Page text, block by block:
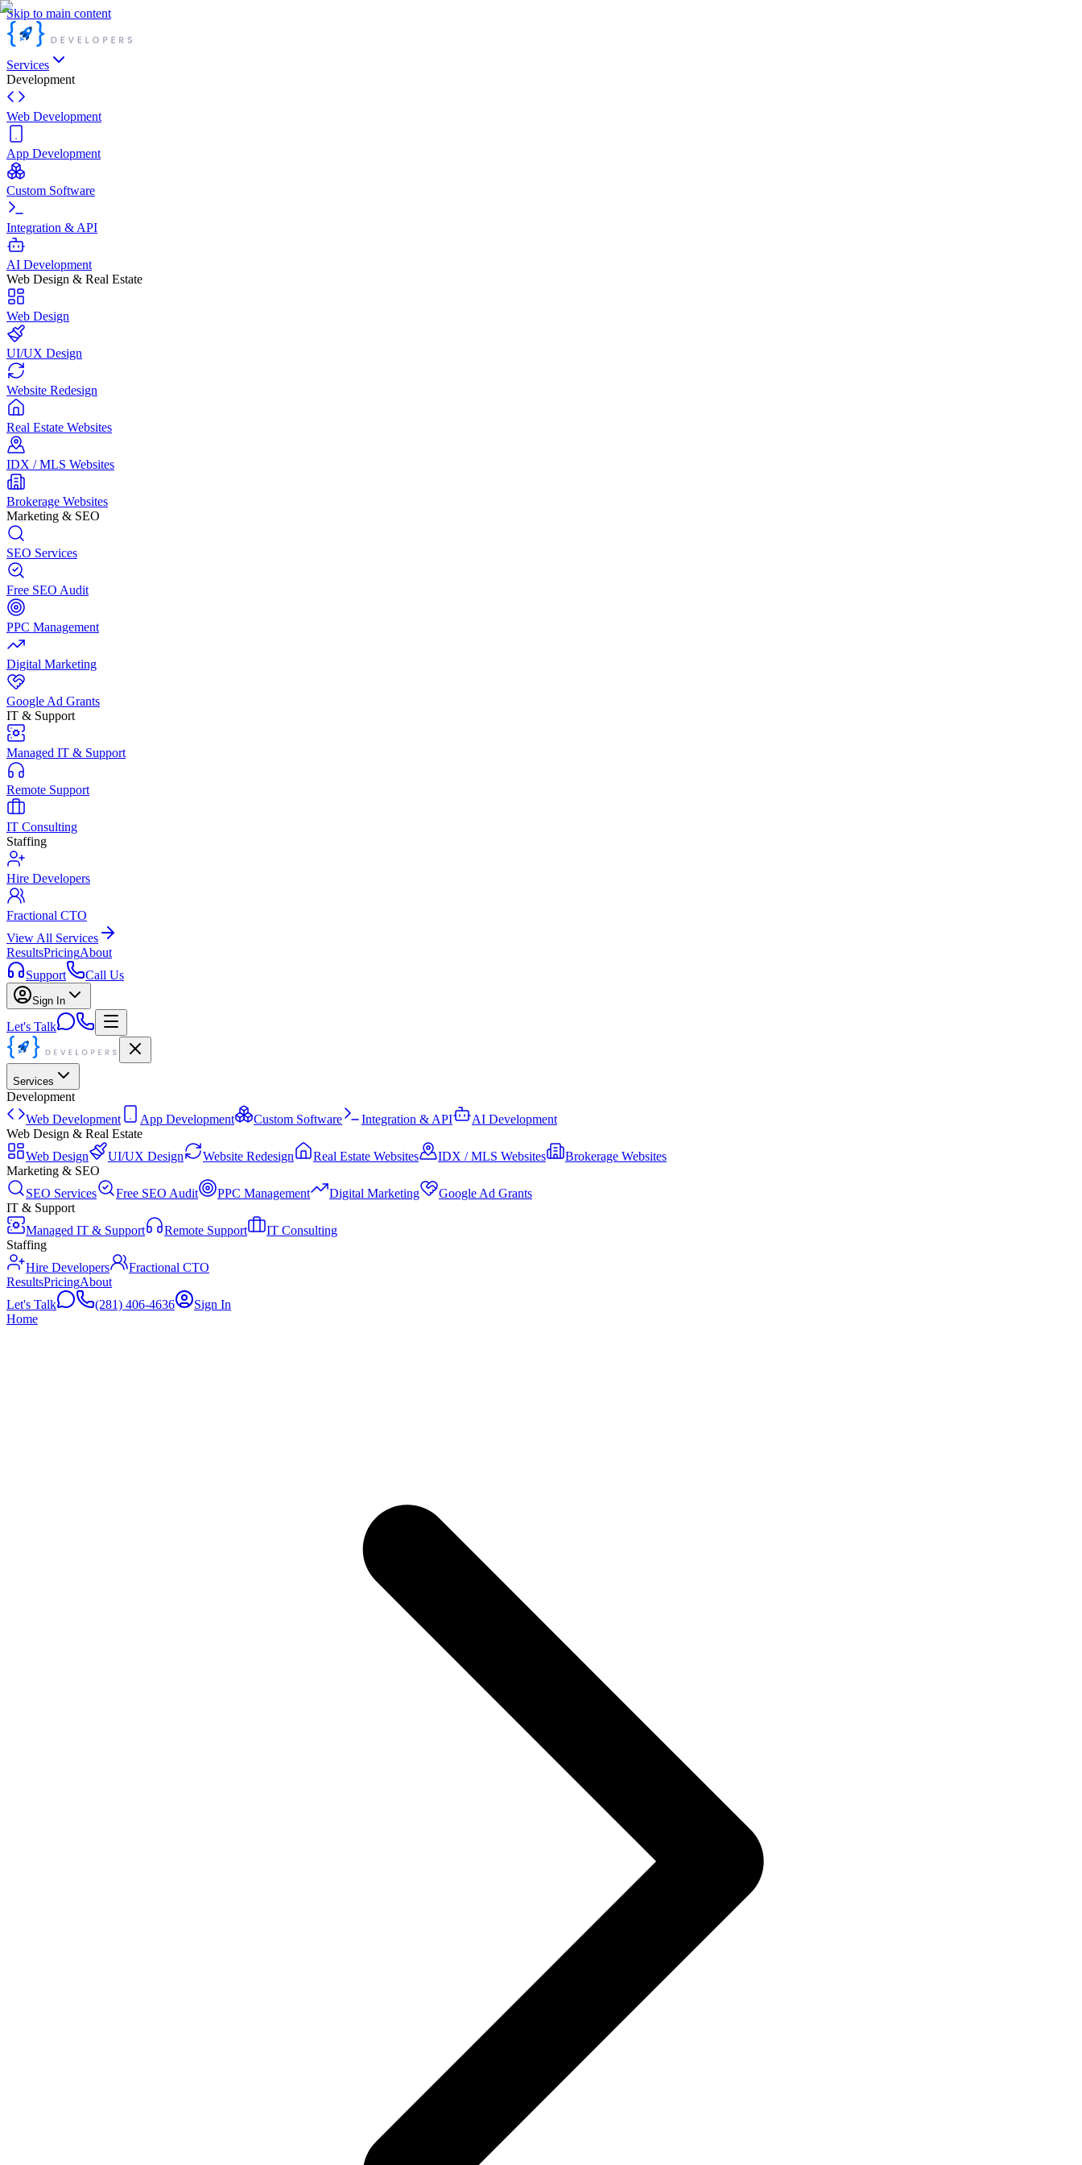
Skip to main content
Services
Development
Web Development
App Development
Custom Software
Integration & API
AI Development
Web Design & Real Estate
Web Design
UI/UX Design
Website Redesign
Real Estate Websites
IDX / MLS Websites
Brokerage Websites
Marketing & SEO
SEO Services
Free SEO Audit
PPC Management
Digital Marketing
Google Ad Grants
IT & Support
Managed IT & Support
Remote Support
IT Consulting
Staffing
Hire Developers
Fractional CTO
View All Services
ResultsPricingAbout
Support
Call Us
Sign In
Let's Talk
Services
Development
Web Development
App Development Custom Software Integration & API
AI Development
Web Design & Real Estate
Web Design
UI/UX Design Website Redesign Real Estate Websites IDX / MLS Websites
Brokerage Websites
Marketing & SEO
SEO Services
Free SEO Audit PPC Management Digital Marketing
Google Ad Grants
IT & Support
Managed IT & Support
Remote Support
IT Consulting
Staffing
Hire Developers
Fractional CTO
ResultsPricingAbout
Let's Talk
(281) 406-4636
Sign In
Home